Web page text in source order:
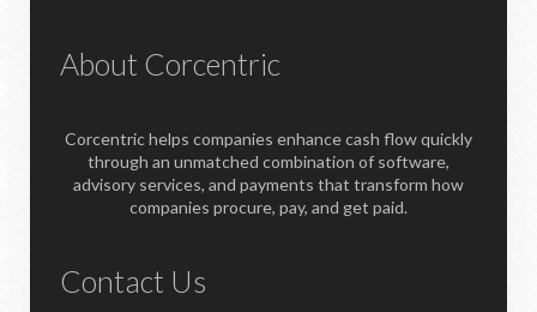
About Corcentric
Corcentric helps companies enhance cash flow quickly
through an unmatched combination of software,
advisory services, and payments that transform how
companies procure, pay, and get paid.
Contact Us